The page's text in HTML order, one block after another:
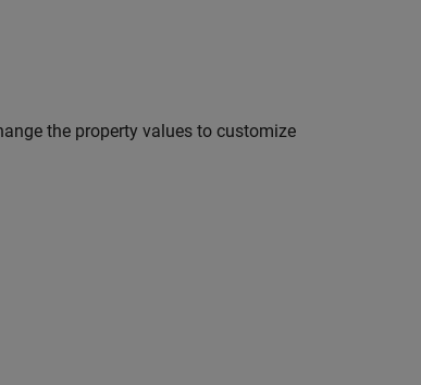
the property values to customize